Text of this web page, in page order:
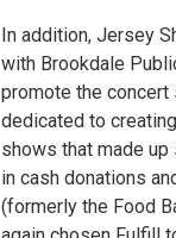
In addition, Jersey
with Brookdale
promote the
dedicated to
shows that made
in cash donations
(formerly the Food